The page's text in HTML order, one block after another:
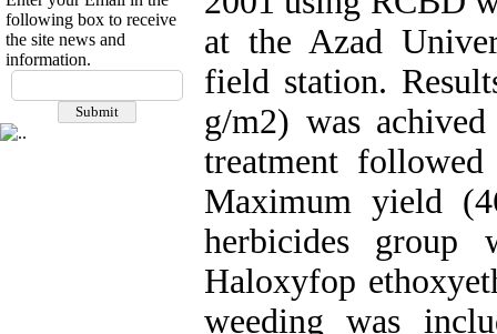
following box to receive
the site news and
information.
at the Azad
field station.
g/m2) was
treatment
Maximum yield
herbicides
Haloxyfop
weeding was